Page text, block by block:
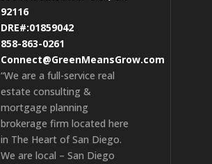
92116
DRE#:01859042
858-863-0261
Connect@GreenMeansGrow.com
“We are a full-service real
estate consulting &
mortgage planning
brokerage firm located here
in The Heart of San Diego.
We are local – San Diego